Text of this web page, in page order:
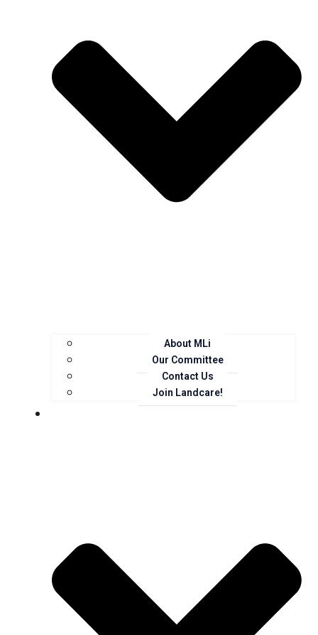
About MLi
Our Committee
Contact Us
Join Landcare!